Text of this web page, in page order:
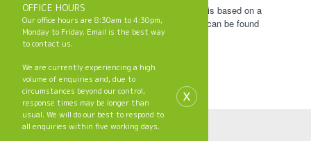
Allocation of properties at Snugg Homes is based on a
first come first served basis. Full details can be found
in the policy below.
First Come First
Served Policy
x
OFFICE HOURS
Our office hours are 8:30am to 4:30pm,
Monday to Friday. Email is the best way
to contact us.
We are currently experiencing a high
volume of enquiries and, due to
circumstances beyond our control,
response times may be longer than
usual. We will do our best to respond to
all enquiries within five working days.